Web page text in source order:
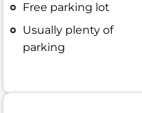
Free parking lot
Usually plenty of
parking